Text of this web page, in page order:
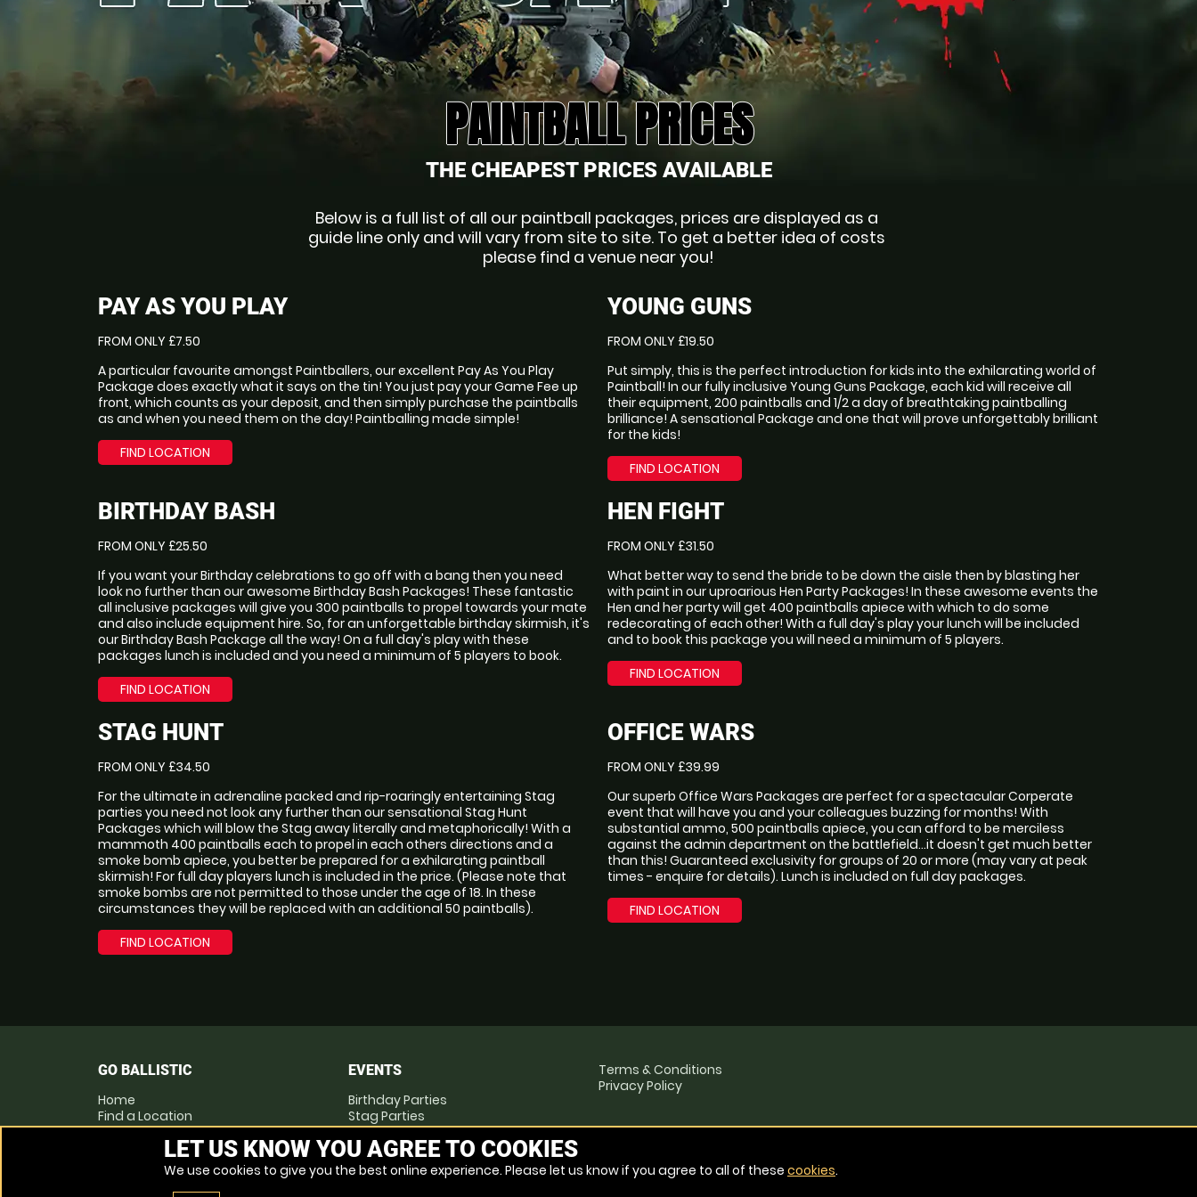
PAINTBALL PRICES
THE CHEAPEST PRICES AVAILABLE
Below is a full list of all our paintball packages, prices are displayed as a
guide line only and will vary from site to site. To get a better idea of costs
please find a venue near you!
PAY AS YOU PLAY
FROM ONLY £7.50
A particular favourite amongst Paintballers, our excellent Pay As You Play
Package does exactly what it says on the tin! You just pay your Game Fee up
front, which counts as your deposit, and then simply purchase the paintballs
as and when you need them on the day! Paintballing made simple!
FIND LOCATION
YOUNG GUNS
FROM ONLY £19.50
Put simply, this is the perfect introduction for kids into the exhilarating world of
Paintball! In our fully inclusive Young Guns Package, each kid will receive all
their equipment, 200 paintballs and 1/2 a day of breathtaking paintballing
brilliance! A sensational Package and one that will prove unforgettably brilliant
for the kids!
FIND LOCATION
BIRTHDAY BASH
FROM ONLY £25.50
If you want your Birthday celebrations to go off with a bang then you need
look no further than our awesome Birthday Bash Packages! These fantastic
all inclusive packages will give you 300 paintballs to propel towards your mate
and also include equipment hire. So, for an unforgettable birthday skirmish, it's
our Birthday Bash Package all the way! On a full day's play with these
packages lunch is included and you need a minimum of 5 players to book.
FIND LOCATION
HEN FIGHT
FROM ONLY £31.50
What better way to send the bride to be down the aisle then by blasting her
with paint in our uproarious Hen Party Packages! In these awesome events the
Hen and her party will get 400 paintballs apiece with which to do some
redecorating of each other! With a full day's play your lunch will be included
and to book this package you will need a minimum of 5 players.
FIND LOCATION
STAG HUNT
FROM ONLY £34.50
For the ultimate in adrenaline packed and rip-roaringly entertaining Stag
parties you need not look any further than our sensational Stag Hunt
Packages which will blow the Stag away literally and metaphorically! With a
mammoth 400 paintballs each to propel in each others directions and a
smoke bomb apiece, you better be prepared for a exhilarating paintball
skirmish! For full day players lunch is included in the price. (Please note that
smoke bombs are not permitted to those under the age of 18. In these
circumstances they will be replaced with an additional 50 paintballs).
FIND LOCATION
OFFICE WARS
FROM ONLY £39.99
Our superb Office Wars Packages are perfect for a spectacular Corperate
event that will have you and your colleagues buzzing for months! With
substantial ammo, 500 paintballs apiece, you can afford to be merciless
against the admin department on the battlefield...it doesn't get much better
than this! Guaranteed exclusivity for groups of 20 or more (may vary at peak
times - enquire for details). Lunch is included on full day packages.
FIND LOCATION
GO BALLISTIC
Home
Find a Location
Locations List
Other Activities
EVENTS
Birthday Parties
Stag Parties
Hen Parties
Corporate Events
Terms & Conditions
Privacy Policy
LET US KNOW YOU AGREE TO COOKIES
We use cookies to give you the best online experience. Please let us know if you agree to all of these cookies.